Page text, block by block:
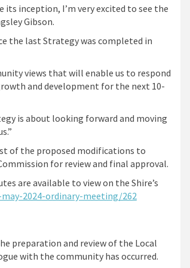
inception, I’m very excited to see the
Gibson.
the last Strategy was completed in
views that will enable us to respond
and development for the next 10-
is about looking forward and moving
of the proposed modifications to
for review and final approval.
are available to view on the Shire’s
2024-ordinary-meeting/262(External link)
preparation and review of the Local
with the community has occurred.